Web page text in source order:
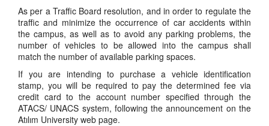
As per a Traffic Board resolution, and in order to regulate the
traffic and minimize the occurrence of car accidents within
the campus, as well as to avoid any parking problems, the
number of vehicles to be allowed into the campus shall
match the number of available parking spaces.
If you are intending to purchase a vehicle identification
stamp, you will be required to pay the determined fee via
credit card to the account number specified through the
ATACS/ UNACS system, following the announcement on the
Atılım University web page.